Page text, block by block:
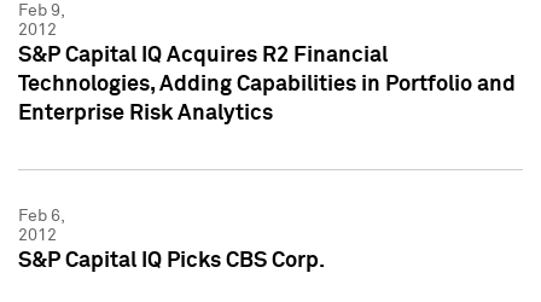
Feb 9,
2012
S&P Capital IQ Acquires R2 Financial
Technologies, Adding Capabilities in Portfolio and
Enterprise Risk Analytics
Feb 6,
2012
S&P Capital IQ Picks CBS Corp.